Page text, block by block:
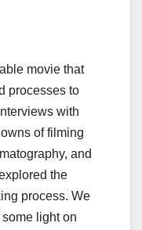
movie that
processes to
with
of filming
and
the
process. We
light on